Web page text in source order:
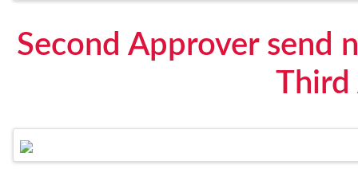
Second Approver send
Third